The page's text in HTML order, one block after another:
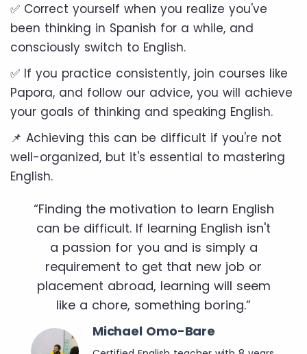
✅ Correct yourself when you realize you've
been thinking in Spanish for a while, and
consciously switch to English.
✅ If you practice consistently, join courses like
Papora, and follow our advice, you will achieve
your goals of thinking and speaking English.
📌 Achieving this can be difficult if you're not
well-organized, but it's essential to mastering
English.
“Finding the motivation to learn English
can be difficult. If learning English isn't
a passion for you and is simply a
requirement to get that new job or
placement abroad, learning will seem
like a chore, something boring.”
Michael Omo-Bare